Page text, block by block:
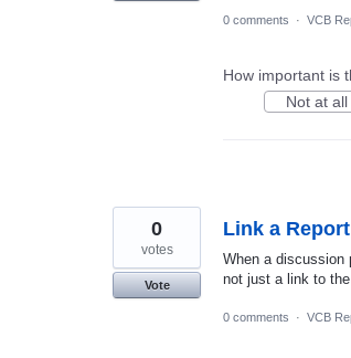
0 comments · VCB
How important is
Not at all
Link a
When a discussion
not just a link to the
0
votes
Vote
0 comments · VCB